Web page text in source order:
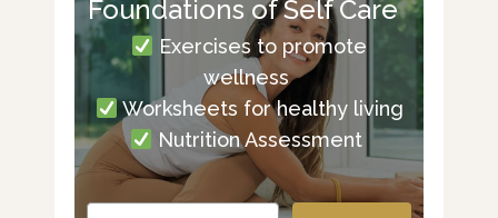
Foundations of Self Care
Exercises to promote
wellness
Worksheets for healthy living
Nutrition Assessment